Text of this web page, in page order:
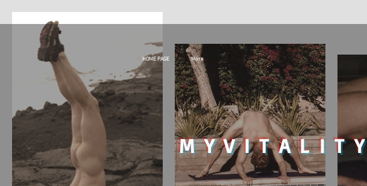
HOME PAGE More
MY